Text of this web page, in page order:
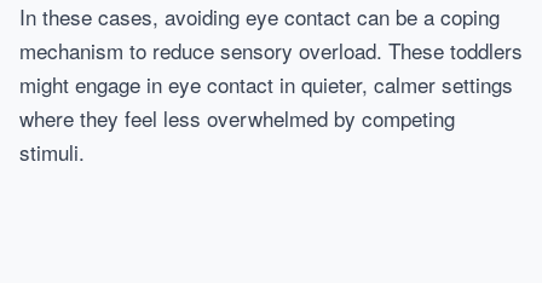
In these cases, avoiding eye contact can be a coping
mechanism to reduce sensory overload. These toddlers
might engage in eye contact in quieter, calmer settings
where they feel less overwhelmed by competing
stimuli.